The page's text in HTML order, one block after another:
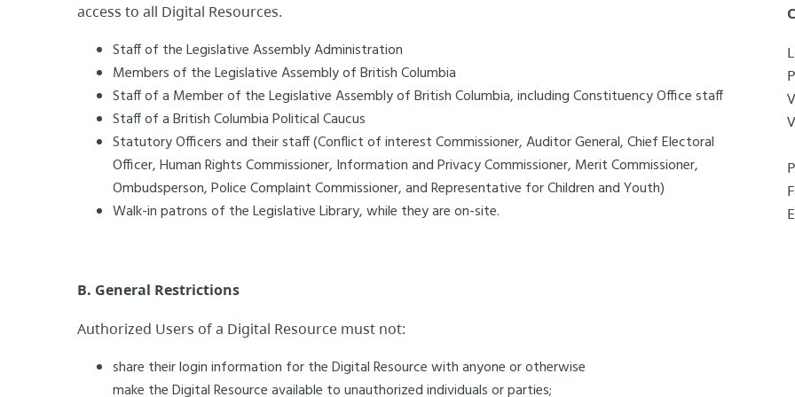
access to all Digital Resources.
Staff of the Legislative Assembly Administration
Members of the Legislative Assembly of British Columbia
Staff of a Member of the Legislative Assembly of British Columbia, including Constituency Office staff
Staff of a British Columbia Political Caucus
Statutory Officers and their staff (Conflict of interest Commissioner, Auditor General, Chief Electoral
Officer, Human Rights Commissioner, Information and Privacy Commissioner, Merit Commissioner,
Ombudsperson, Police Complaint Commissioner, and Representative for Children and Youth)
Walk-in patrons of the Legislative Library, while they are on-site.
B. General Restrictions
Authorized Users of a Digital Resource must not:
share their login information for the Digital Resource with anyone or otherwise
make the Digital Resource available to unauthorized individuals or parties;